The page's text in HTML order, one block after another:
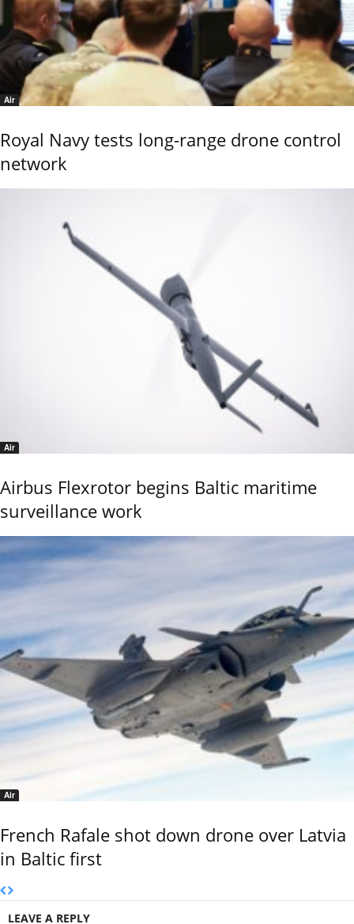
Air
Royal Navy tests long-range drone control
network
Air
Airbus Flexrotor begins Baltic maritime
surveillance work
Air
French Rafale shot down drone over Latvia
in Baltic first
LEAVE A REPLY